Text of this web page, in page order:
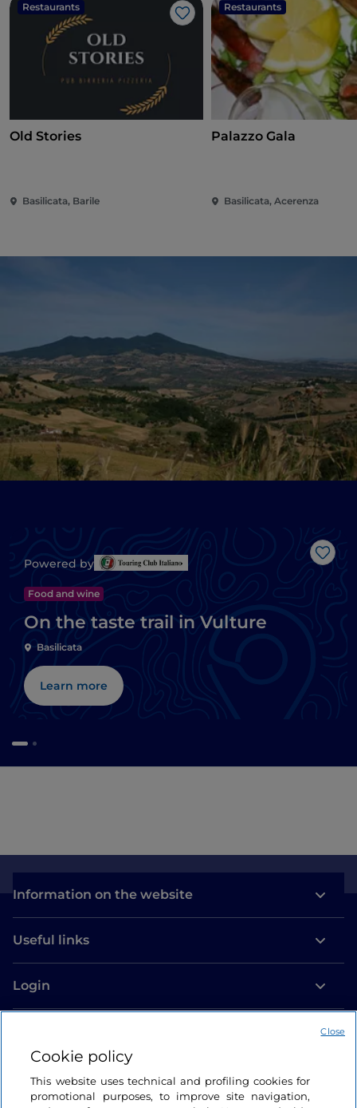
Restaurants
Like
Old Stories
Basilicata, Barile
Restaurants
Palazzo Gala
Basilicata, Acerenza
Like
Powered by
Food and wine
On the taste trail in Vulture
Basilicata
Learn more
Information on the website
Useful links
Login
Cookie policy
This website uses technical and profiling cookies for
promotional purposes, to improve site navigation,
Close